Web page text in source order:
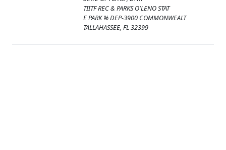
TIITF REC & PARKS O'LENO STAT
E PARK % DEP-3900 COMMONWEALT
TALLAHASSEE, FL 32399